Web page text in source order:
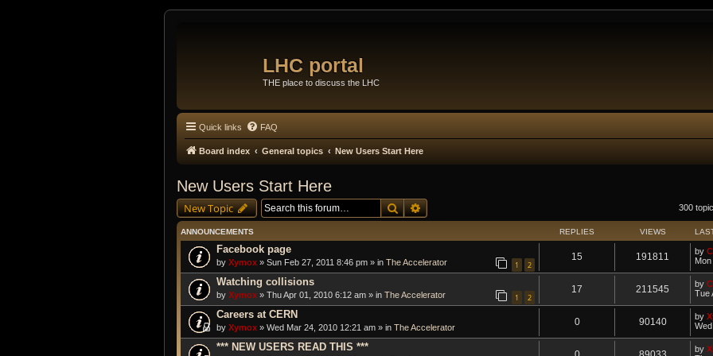
LHC portal
THE place to discuss the LHC
Quick links FAQ
Board index General topics New Users Start Here
New Users Start Here
New Topic SearchAdvanced search 300
ANNOUNCEMENTS REPLIES VIEWS
Facebook page
by Xymox » Sun Feb 27, 2011 8:46 pm » in The Accelerator 1 2
15 191811 by
Watching collisions
by Xymox » Thu Apr 01, 2010 6:12 am » in The Accelerator 1 2
17 211545 by
Tue
Careers at CERN
by Xymox » Wed Mar 24, 2010 12:21 am » in The Accelerator
0 90140 by
*** NEW USERS READ THIS *** by